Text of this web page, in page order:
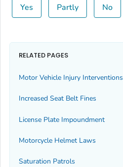
Yes Partly No
RELATED PAGES
Motor Vehicle Injury Interventions
Increased Seat Belt Fines
License Plate Impoundment
Motorcycle Helmet Laws
Saturation Patrols